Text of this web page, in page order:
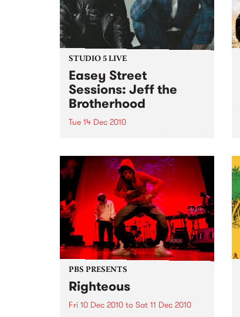
STUDIO 5 LIVE
Easey Street
Sessions: Jeff the
Brotherhood
Tue 14 Dec 2010
Up the Medicine with Louise
Please on Tuesday 14th
December.
PBS PRESENTS
Righteous
Fri 10 Dec 2010 to Sat 11 Dec 2010